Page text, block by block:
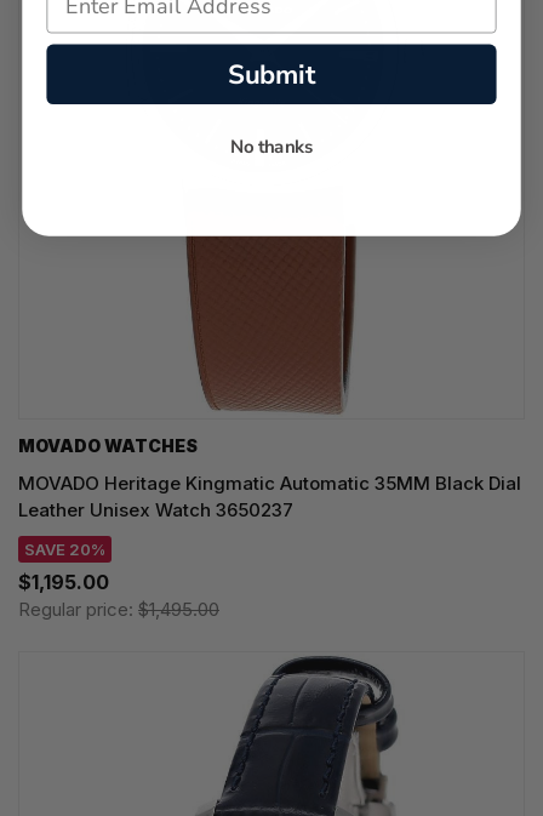
MOVADO WATCHES
MOVADO Heritage Kingmatic Automatic 35MM Black Dial
Leather Unisex Watch 3650237
SAVE 20%
$1,195.00
Regular price: $1,495.00
Submit
No thanks